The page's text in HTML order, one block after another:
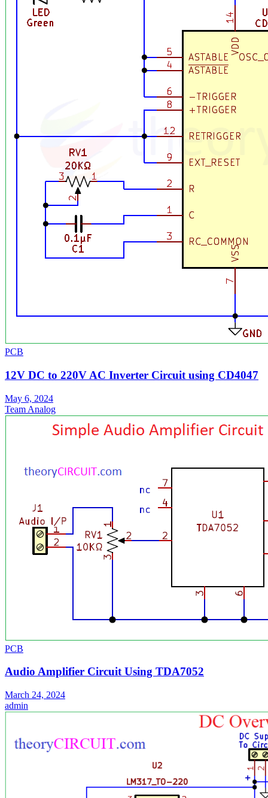
PCB
12V DC to 220V AC Inverter Circuit using CD4047
May 6, 2024
Team Analog
PCB
Audio Amplifier Circuit Using TDA7052
March 24, 2024
admin